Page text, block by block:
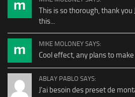
This is so thorough, thank you
this...
MIKE MOLONEY SAYS:
Cool effect, any plans to
ABLAY PABLO SAYS:
J'ai besoin des preset de